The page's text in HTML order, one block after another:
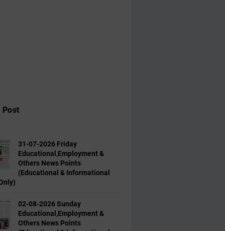
Post
31-07-2026 Friday
Educational,Employment &
Others News Points
(Educational & Informational
02-08-2026 Sunday
Educational,Employment &
Others News Points